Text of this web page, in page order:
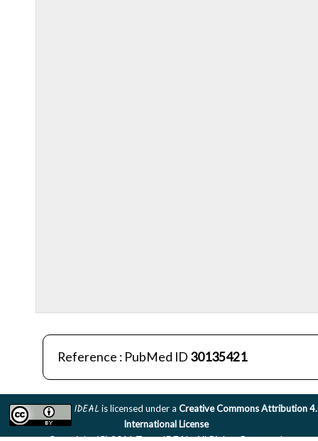
Reference : PubMed ID 30135421
IDEALis licensed under a Creative Commons Attribution
International License